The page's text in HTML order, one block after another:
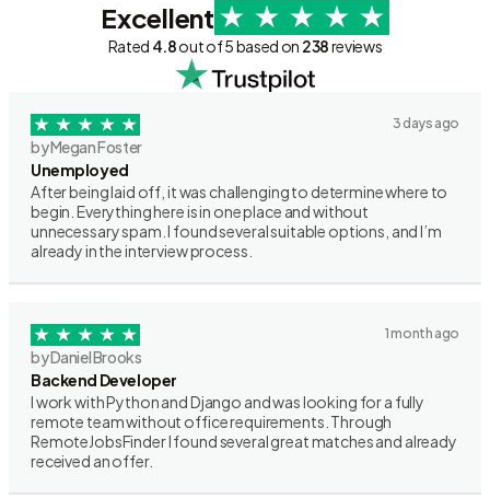
Excellent
Rated 4.8out of 5 based on 238reviews
3 days ago
by Megan Foster
Unemployed
After being laid off, it was challenging to determine where to
begin. Everything here is in one place and without
unnecessary spam. I found several suitable options, and I’m
already in the interview process.
1 month ago
by Daniel Brooks
Backend Developer
I work with Python and Django and was looking for a fully
remote team without office requirements. Through
RemoteJobsFinder I found several great matches and already
received an offer.